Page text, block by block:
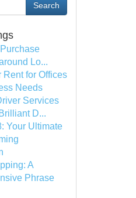
Search
Lo...
Rent for Offices
Needs
Services
D...
Your Ultimate
A
Phrase